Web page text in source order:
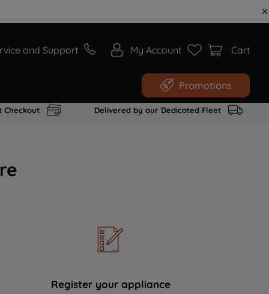
and Support My Account Cart
Promotions
Checkout Delivered by our Dedicated Fleet
Register your appliance